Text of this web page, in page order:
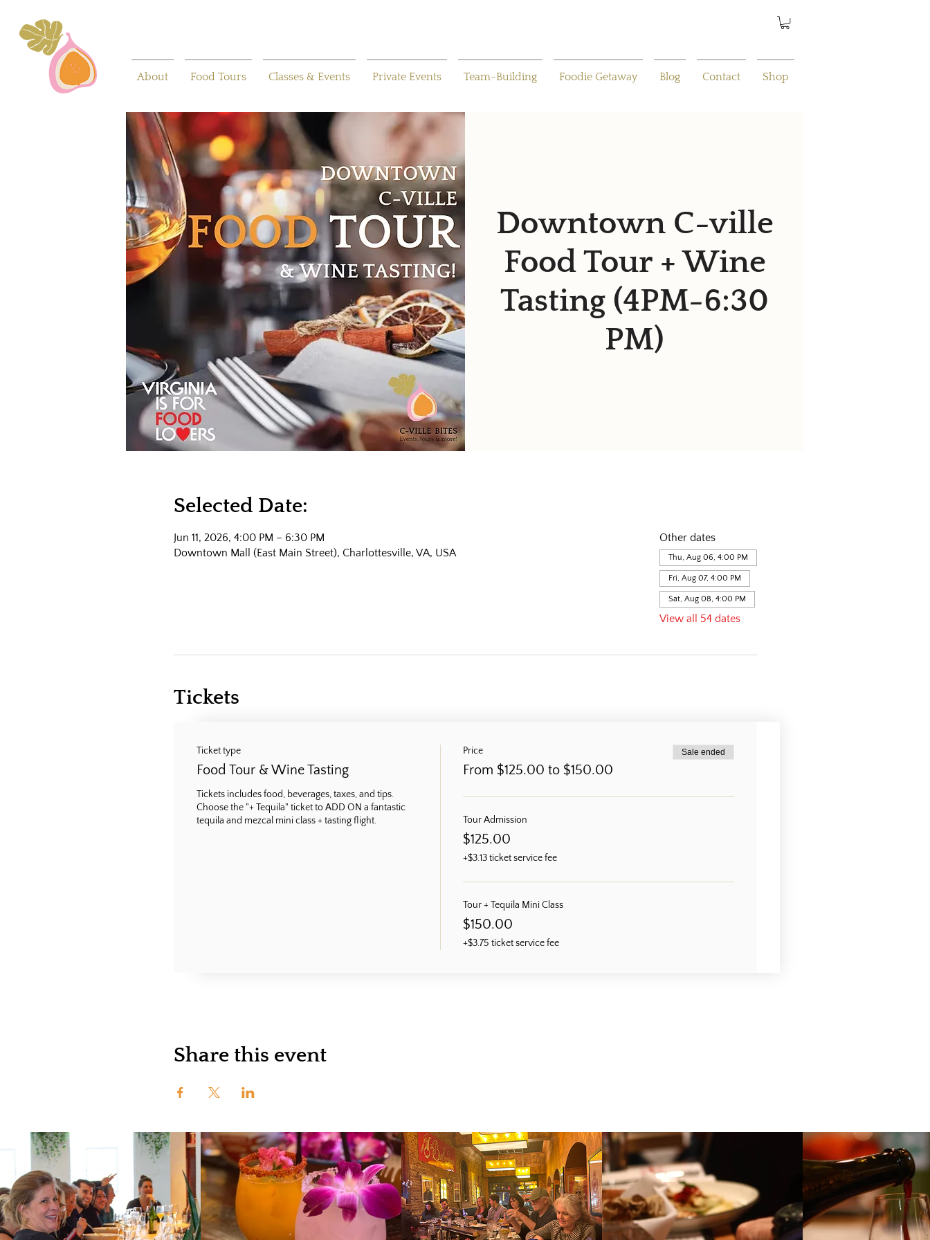
About Food Tours Classes & Events Private Events Team-Building Foodie Getaway Blog Contact Shop
Downtown C-ville
Food Tour + Wine
Tasting (4PM-6:30
PM)
Selected Date:
Jun 11, 2026, 4:00 PM – 6:30 PM
Downtown Mall (East Main Street), Charlottesville, VA, USA
Other dates
Thu, Aug 06, 4:00 PM
Fri, Aug 07, 4:00 PM
Sat, Aug 08, 4:00 PM
View all 54 dates
Tickets
Ticket type
Food Tour & Wine Tasting
Tickets includes food, beverages, taxes, and tips.
Choose the "+ Tequila" ticket to ADD ON a fantastic
tequila and mezcal mini class + tasting flight.
Price
From $125.00 to $150.00
Sale ended
Tour Admission
$125.00
+$3.13 ticket service fee
Tour + Tequila Mini Class
$150.00
+$3.75 ticket service fee
Share this event